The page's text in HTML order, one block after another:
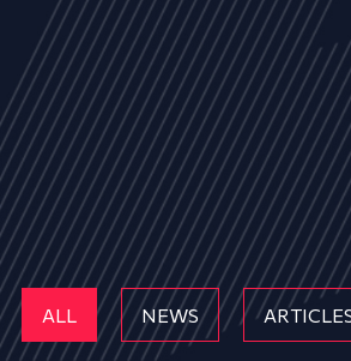
ALL NEWS